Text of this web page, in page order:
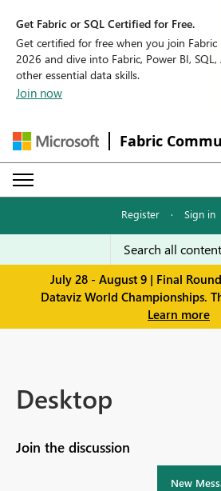
Get Fabric or SQL Certified for Free.
Get certified for free when you join Fabric
2026 and dive into Fabric, Power BI, SQL,
other essential data skills.
Join now
Fabric
Register · Sign in
July 28 - August 9 | Final
Dataviz World Championships.
Learn more
Desktop
Join the discussion
New